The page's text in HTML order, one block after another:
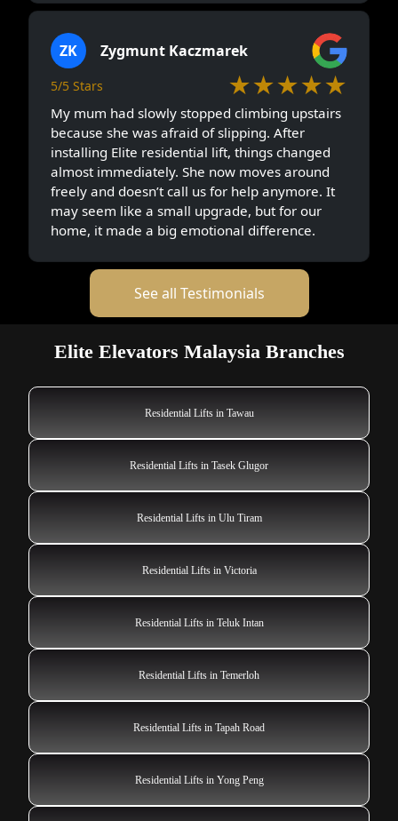
ZK Zygmunt Kaczmarek
5/5 Stars ★★★★★
My mum had slowly stopped climbing upstairs
because she was afraid of slipping. After
installing Elite residential lift, things changed
almost immediately. She now moves around
freely and doesn’t call us for help anymore. It
may seem like a small upgrade, but for our
home, it made a big emotional difference.
See all Testimonials
Elite Elevators Malaysia Branches
Residential Lifts in Tawau
Residential Lifts in Tasek Glugor
Residential Lifts in Ulu Tiram
Residential Lifts in Victoria
Residential Lifts in Teluk Intan
Residential Lifts in Temerloh
Residential Lifts in Tapah Road
Residential Lifts in Yong Peng